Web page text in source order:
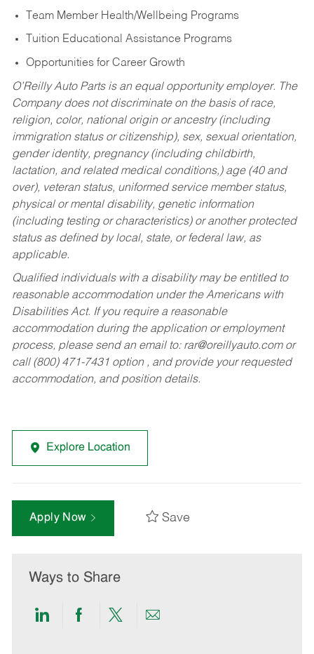
Team Member Health/Wellbeing Programs
Tuition Educational Assistance Programs
Opportunities for Career Growth
O’Reilly Auto Parts is an equal opportunity employer. The
Company does not discriminate on the basis of race,
religion, color, national origin or ancestry (including
immigration status or citizenship), sex, sexual orientation,
gender identity, pregnancy (including childbirth,
lactation, and related medical conditions,) age (40 and
over), veteran status, uniformed service member status,
physical or mental disability, genetic information
(including testing or characteristics) or another protected
status as defined by local, state, or federal law, as
applicable.
Qualified individuals with a disability may be entitled to
reasonable accommodation under the Americans with
Disabilities Act. If you require a reasonable
accommodation during the application or employment
process, please send an email to: rar@oreillyauto.comor
call (800) 471-7431 option , and provide your requested
accommodation, and position details.
Explore Location
Apply Now Save
Ways to Share
ShareShareShareShare